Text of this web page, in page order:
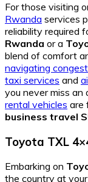
For those visiting
Rwanda services
reliability required
Rwanda or a
blend of comfort
navigating
taxi services and
you never miss
rental vehicles are
business travel
Toyota TXL
Embarking on
the country at